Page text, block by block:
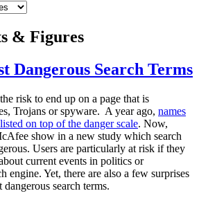
& Figures
Dangerous Search Terms
risk to end up on a page that is
Trojans or spyware. A year ago, names
on top of the danger scale. Now,
show in a new study which search
Users are particularly at risk if they
current events in politics or
engine. Yet, there are also a few surprises
search terms.